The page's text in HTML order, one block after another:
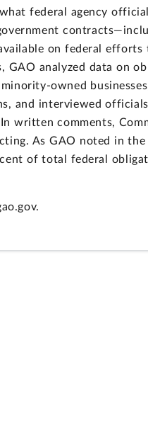
federal agency
on federal
GAO analyzed data on
owned
and interviewed
written comments,
As GAO noted in
of total federal